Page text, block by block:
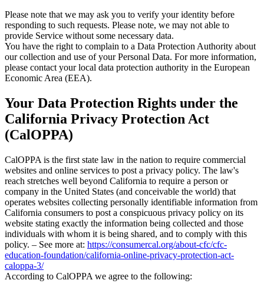
Please note that we may ask you to verify your identity before
responding to such requests. Please note, we may not able to
provide Service without some necessary data.
You have the right to complain to a Data Protection Authority about
our collection and use of your Personal Data. For more information,
please contact your local data protection authority in the European
Economic Area (EEA).
Your Data Protection Rights under the
California Privacy Protection Act
(CalOPPA)
CalOPPA is the first state law in the nation to require commercial
websites and online services to post a privacy policy. The law's
reach stretches well beyond California to require a person or
company in the United States (and conceivable the world) that
operates websites collecting personally identifiable information from
California consumers to post a conspicuous privacy policy on its
website stating exactly the information being collected and those
individuals with whom it is being shared, and to comply with this
policy. – See more at: https://consumercal.org/about-cfc/cfc-
education-foundation/california-online-privacy-protection-act-
caloppa-3/
According to CalOPPA we agree to the following: